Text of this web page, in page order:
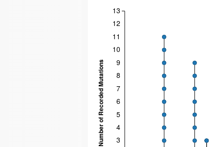
3
4
5
6
7
8
9
10
11
12
13
Number of Recorded Mutations